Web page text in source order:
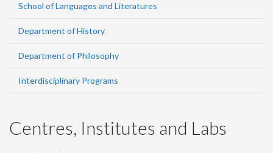
School of Languages and Literatures
Department of History
Department of Philosophy
Interdisciplinary Programs
Centres, Institutes and Labs